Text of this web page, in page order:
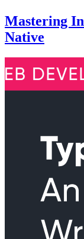
Mastering
Native